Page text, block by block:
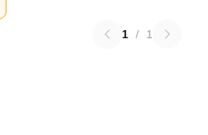
1 / 1